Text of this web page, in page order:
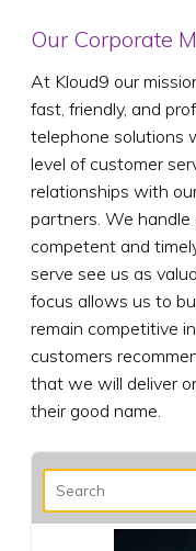
Our Corporate
At Kloud9 our
fast, friendly, and
telephone solutions
level of customer
relationships with
partners. We handle
competent and
serve see us as
focus allows us to
remain competitive
customers
that we will deliver
their good name.